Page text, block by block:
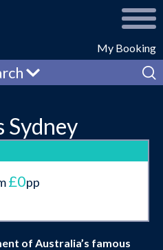
My Booking
Sydney
£0pp
of Australia’s famous